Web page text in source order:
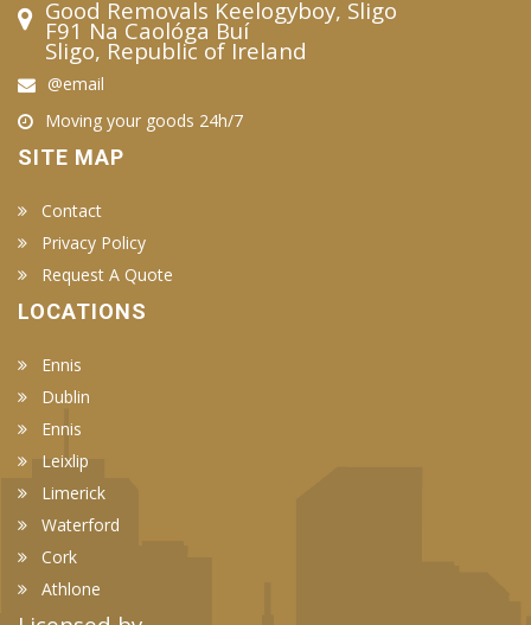
Good Removals Keelogyboy, Sligo
F91 Na Caológa Buí
Sligo, Republic of Ireland
@email
Moving your goods 24h/7
SITE MAP
Contact
Privacy Policy
Request A Quote
LOCATIONS
Ennis
Dublin
Ennis
Leixlip
Limerick
Waterford
Cork
Athlone